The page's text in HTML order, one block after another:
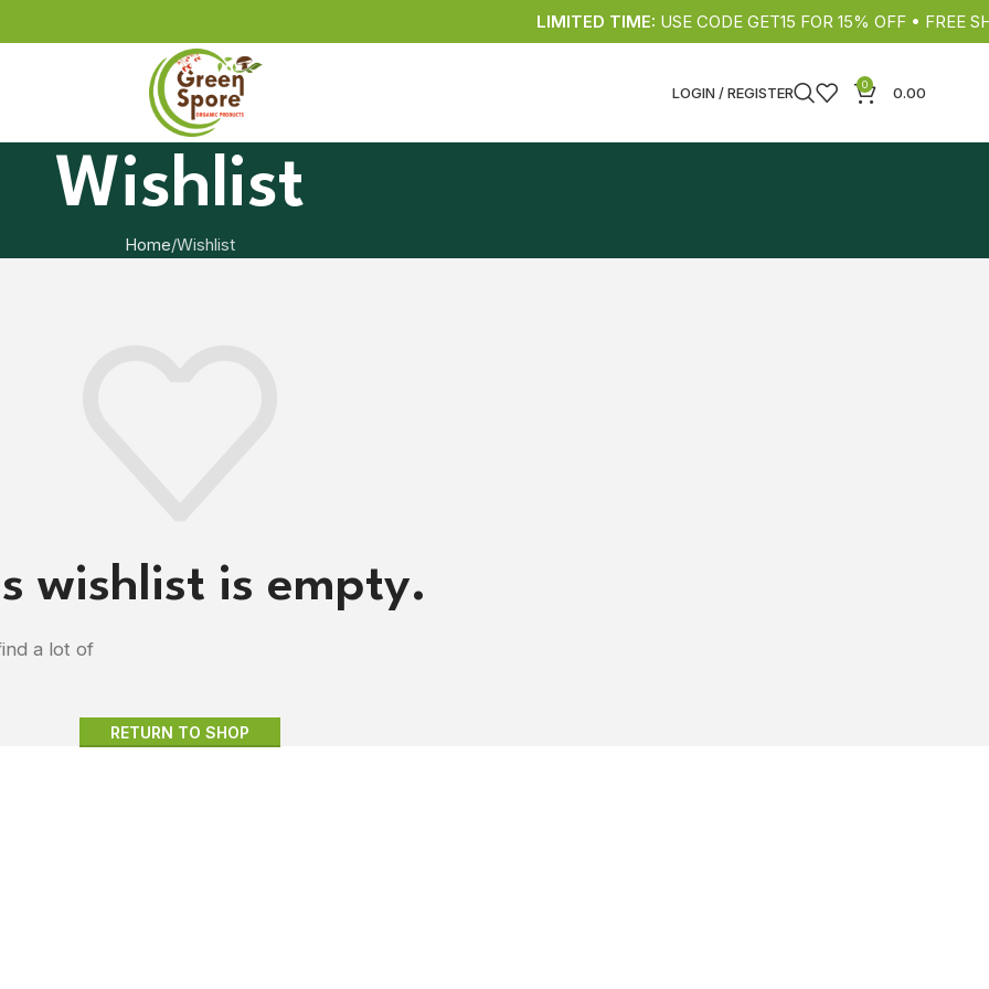
LIMITED TIME:USE CODE GET15 FOR 15% OFF • FREE
LOGIN / REGISTER 0 0.00
Wishlist
Home Wishlist
wishlist is empty.
a lot of
RETURN TO SHOP